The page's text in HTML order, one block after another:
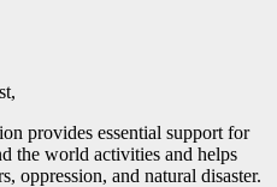
provides essential support for
the world activities and helps
oppression, and natural disaster.